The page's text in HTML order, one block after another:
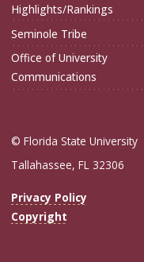
Highlights/Rankings
Seminole Tribe
Office of University
Communications
© Florida State University
Tallahassee, FL 32306
Privacy Policy
Copyright